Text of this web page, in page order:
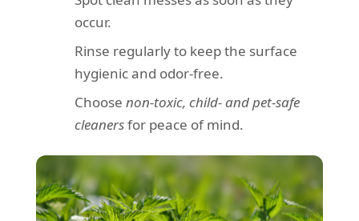
occur.
Rinse regularly to keep the surface
hygienic and odor-free.
Choose non-toxic, child- and pet-safe
cleanersfor peace of mind.